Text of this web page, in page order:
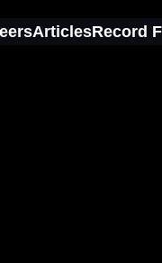
ArticlesRecord